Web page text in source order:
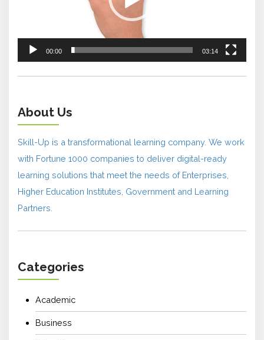
00:00 03:14
About Us
Skill-Up is a transformational learning company. We work
with Fortune 1000 companies to deliver digital-ready
learning solutions that meet the needs of Enterprises,
Higher Education Institutes, Government and Learning
Partners.
Categories
Academic
Business